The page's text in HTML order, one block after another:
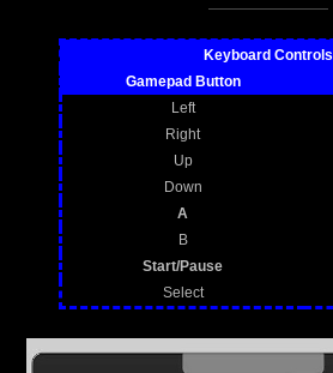
Keyboard Controls
Gamepad Button
Left
Right
Up
Down
A
B
Start/Pause
Select